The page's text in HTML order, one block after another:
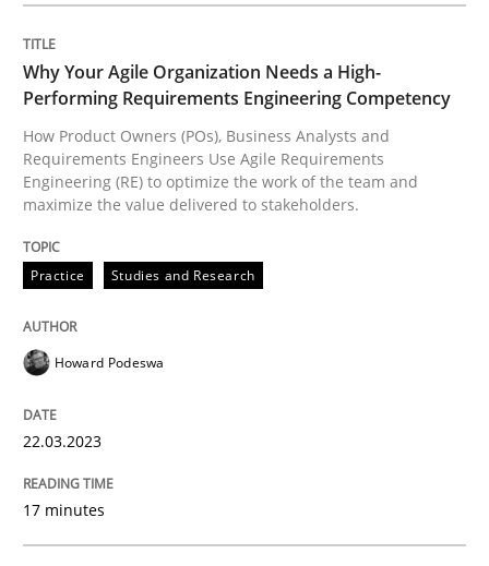
22. March 2023 · 17 minutes read
Practice
Mission Possible
Why Your Agile Organization Needs a High-
Performing Requirements Engineering Competency
How Product Owners (POs), Business Analysts and
Requirements Engineers Use Agile Requirements
Engineering (RE) to optimize the work of the team and
maximize the value delivered to stakeholders.
Practice Studies and Research
Howard Podeswa
22.03.2023
17 minutes